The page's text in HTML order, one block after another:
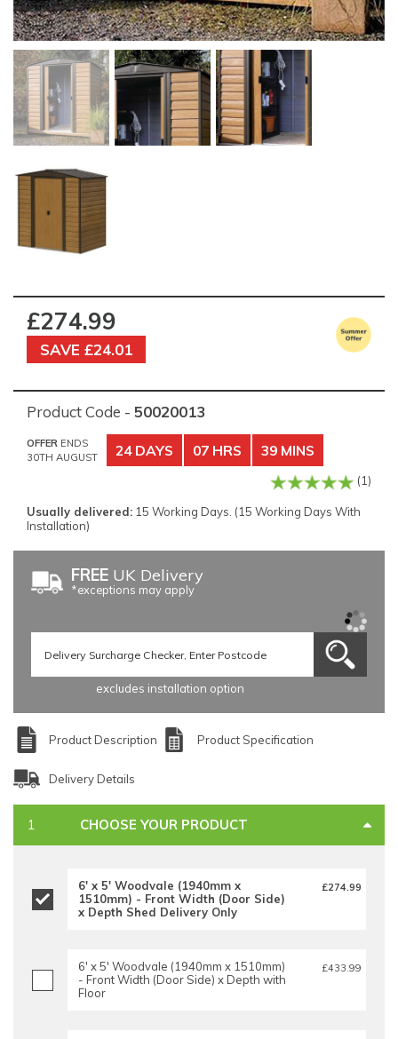
£274.99
SAVE £24.01
Product Code - 50020013
OFFER ENDS
30TH AUGUST
24 DAYS 07 HRS 39 MINS
(1)
Usually delivered: 15 Working Days. (15 Working Days With
Installation)
FREE UK Delivery
*exceptions may apply
excludes installation option
Product Description Product Specification
Delivery Details
CHOOSE YOUR PRODUCT
6' x 5' Woodvale (1940mm x
1510mm) - Front Width (Door Side)
x Depth Shed Delivery Only
£274.99
6' x 5' Woodvale (1940mm x 1510mm)
- Front Width (Door Side) x Depth with
Floor
£433.99